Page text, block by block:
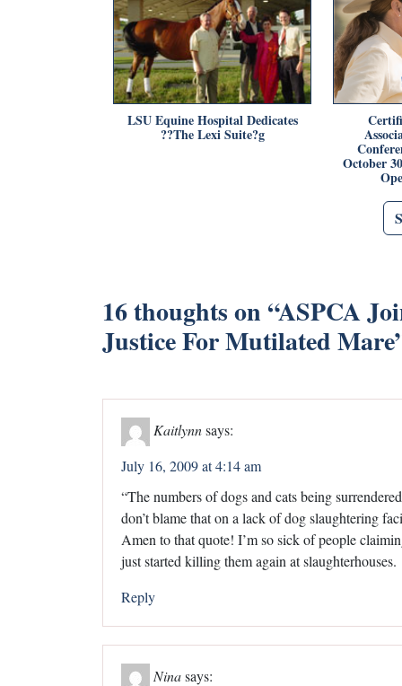
LSU Equine Hospital Dedicates
??The Lexi Suite?g
October
16 thoughts on “ASPCA
Justice For Mutilated Mare
Kaitlynnsays:
July 16, 2009 at 4:14 am
“The numbers of dogs and cats being
don’t blame that on a lack of dog slaughtering
Amen to that quote! I’m so sick of people
just started killing them again at slaughterhouses.
Reply
Ninasays: